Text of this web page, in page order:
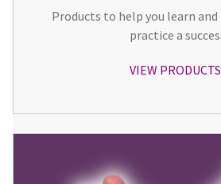
Products to help you learn and
practice a
VIEW PRODUCTS